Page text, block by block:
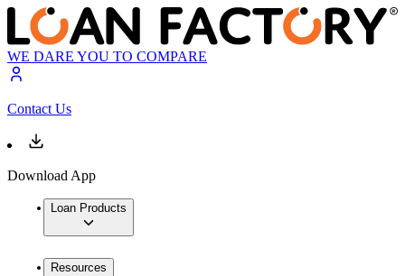
WE DARE YOU TO COMPARE
Contact Us
Download App
Loan Products
Resources